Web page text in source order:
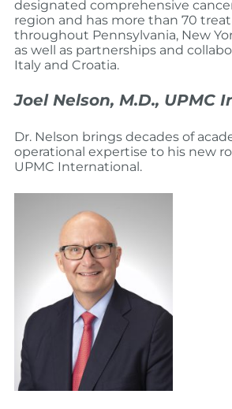
designated comprehensive
region and has more than 70
throughout Pennsylvania, New
as well as partnerships and
Italy and Croatia.
Joel Nelson, M.D., UPMC
Dr. Nelson brings decades of
operational expertise to his new
UPMC International.